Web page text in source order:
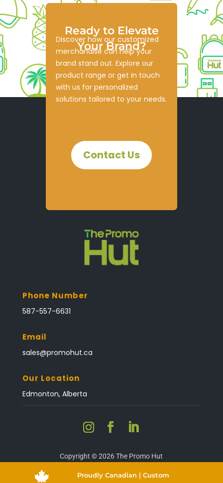
Ready to Elevate
Your Brand?
Discover how our customized
merchandise can help your
brand stand out. Explore our
product range or get in touch
with us for personalized
solutions tailored to your needs.
Contact Us
Phone Number
587-557-6631
Email
sales@promohut.ca
Our Location
Edmonton, Alberta
Copyright © 2026 The Promo Hut

Proudly Canadian | Custom